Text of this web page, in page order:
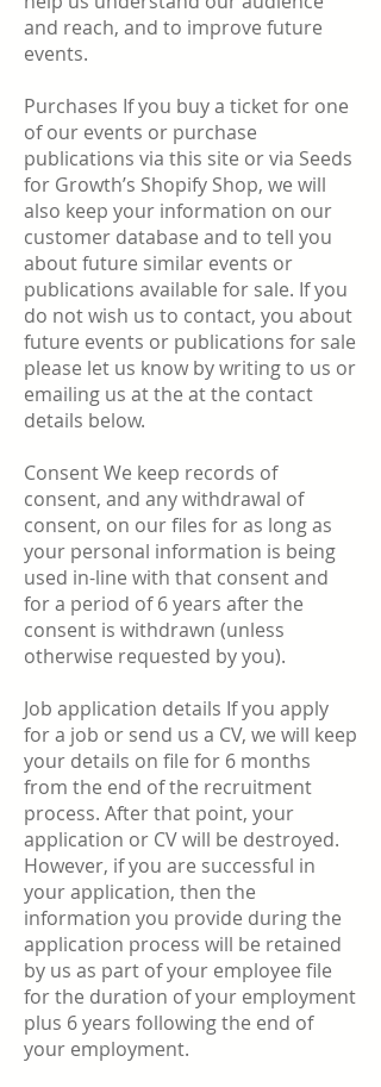
and reach, and to improve future
events.
Purchases If you buy a ticket for one
of our events or purchase
publications via this site or via Seeds
for Growth’s Shopify Shop, we will
also keep your information on our
customer database and to tell you
about future similar events or
publications available for sale. If you
do not wish us to contact, you about
future events or publications for sale
please let us know by writing to us or
emailing us at the at the contact
details below.
Consent We keep records of
consent, and any withdrawal of
consent, on our files for as long as
your personal information is being
used in-line with that consent and
for a period of 6 years after the
consent is withdrawn (unless
otherwise requested by you).
Job application details If you apply
for a job or send us a CV, we will keep
your details on file for 6 months
from the end of the recruitment
process. After that point, your
application or CV will be destroyed.
However, if you are successful in
your application, then the
information you provide during the
application process will be retained
by us as part of your employee file
for the duration of your employment
plus 6 years following the end of
your employment.